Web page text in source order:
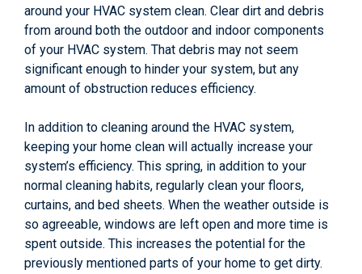
around your HVAC system clean. Clear dirt and debris
from around both the outdoor and indoor components
of your HVAC system. That debris may not seem
significant enough to hinder your system, but any
amount of obstruction reduces efficiency.
In addition to cleaning around the HVAC system,
keeping your home clean will actually increase your
system’s efficiency. This spring, in addition to your
normal cleaning habits, regularly clean your floors,
curtains, and bed sheets. When the weather outside is
so agreeable, windows are left open and more time is
spent outside. This increases the potential for the
previously mentioned parts of your home to get dirty.